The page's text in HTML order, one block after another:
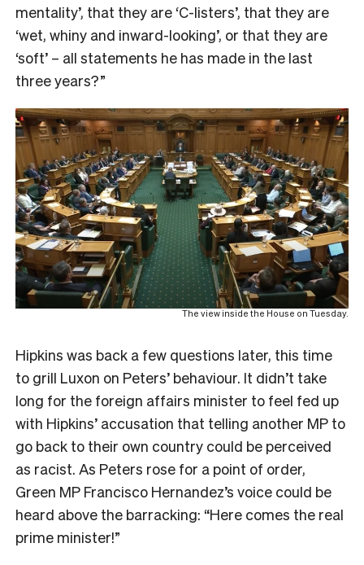
mentality’, that they are ‘C-listers’, that they are
‘wet, whiny and inward-looking’, or that they are
‘soft’ – all statements he has made in the last
three years?”
The view inside the House on Tuesday.
Hipkins was back a few questions later, this time
to grill Luxon on Peters’ behaviour. It didn’t take
long for the foreign affairs minister to feel fed up
with Hipkins’ accusation that telling another MP to
go back to their own country could be perceived
as racist. As Peters rose for a point of order,
Green MP Francisco Hernandez’s voice could be
heard above the barracking: “Here comes the real
prime minister!”